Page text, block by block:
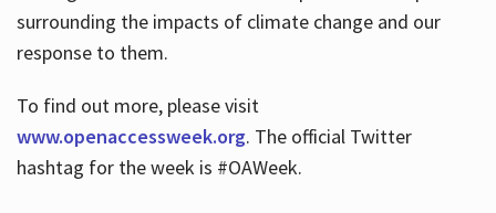
surrounding the impacts of climate change and our
response to them.
To find out more, please visit
www.openaccessweek.org. The official Twitter
hashtag for the week is #OAWeek.